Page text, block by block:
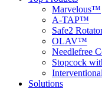
Marvelous™
A-TAP™
Safe2
OLAV™
Needlefree
Stopcock
Solutions